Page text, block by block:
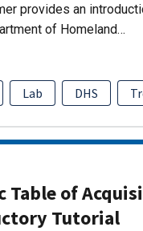
provides an
of Homeland…
Lab DHS
Table of
Tutorial